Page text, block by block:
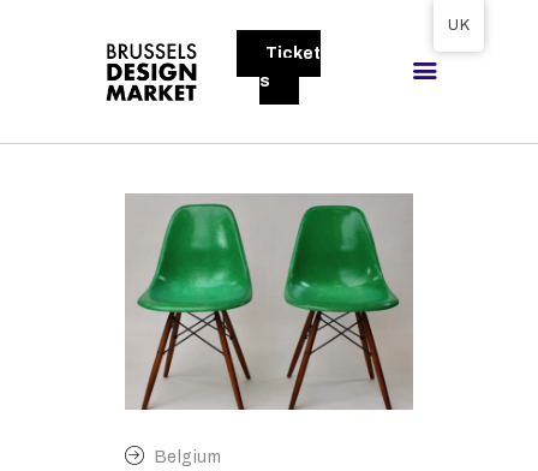
Ticket
s
BRUSSELS DESIGN MARKET
VISITORS
EXHIBITORS
GALLERY
TO EXHIBIT
Belgium
UK